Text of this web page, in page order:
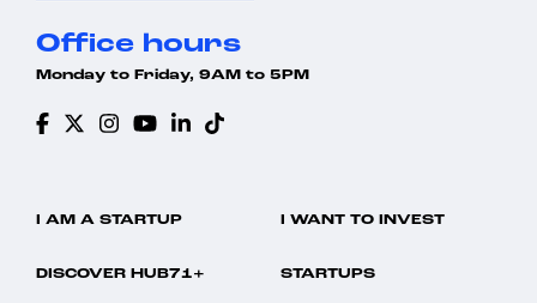
Office hours
Monday to Friday, 9AM to 5PM
I AM A STARTUP I WANT TO INVEST
DISCOVER HUB71+ STARTUPS